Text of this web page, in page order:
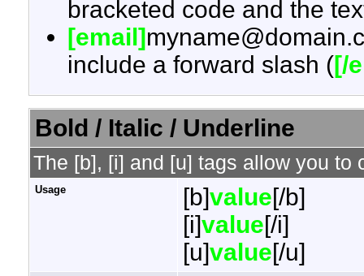
bracketed code and the
[email]
include a forward slash ([/
Bold / Italic / Underline
The [b], [i] and [u] tags allow you
Usage [b]value[/b]
[i]value[/i]
[u]value[/u]